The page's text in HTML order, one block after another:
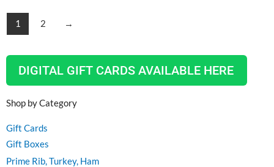
DIGITAL GIFT CARDS AVAILABLE HERE
Shop by Category
Gift Cards
Gift Boxes
Prime Rib, Turkey, Ham
1 2 →